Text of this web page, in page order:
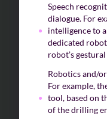
Speech
dialogue. For
intelligence to
dedicated
robot’s
Robotics and/
For example,
tool, based on
of the drilling